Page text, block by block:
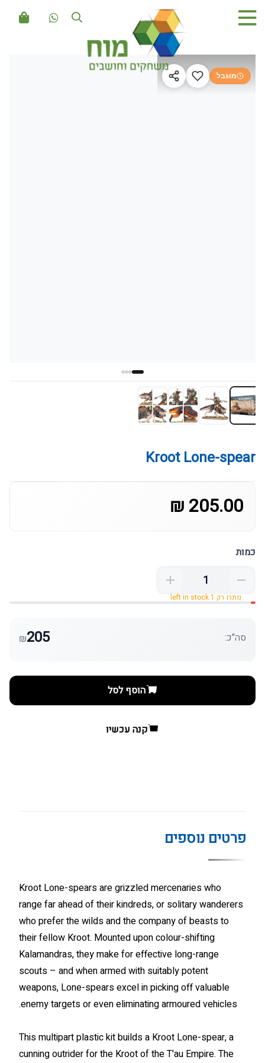
מוגבל
Kroot Lone-spear
205.00 ₪
כמות
נותרו רק 1 left in stock
סה"כ: 205
₪
הוסף לסל
קנה עכשיו
פרטים נוספים
Kroot Lone-spears are grizzled mercenaries who
range far ahead of their kindreds, or solitary wanderers
who prefer the wilds and the company of beasts to
their fellow Kroot. Mounted upon colour-shifting
Kalamandras, they make for effective long-range
scouts – and when armed with suitably potent
weapons, Lone-spears excel in picking off valuable
enemy targets or even eliminating armoured vehicles.
This multipart plastic kit builds a Kroot Lone-spear, a
cunning outrider for the Kroot of the T'au Empire. The